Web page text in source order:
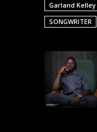
Garland
SONGWRITER